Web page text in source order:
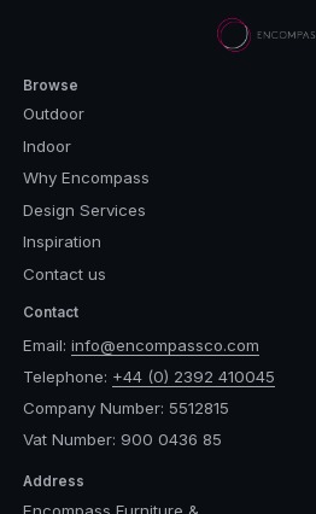
Browse
Outdoor
Indoor
Why Encompass
Design Services
Inspiration
Contact us
Contact
Email: info@encompassco.com
Telephone: +44 (0) 2392 410045
Company Number: 5512815
Vat Number: 900 0436 85
Address